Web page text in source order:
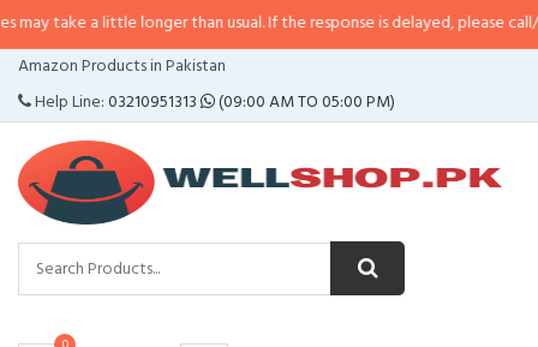
little longer than usual. If the response is delayed, please call/sms us at•
Amazon Products in Pakistan
Help Line:03210951313 (09:00 AM TO 05:00 PM)
CATEGORIES
MENU